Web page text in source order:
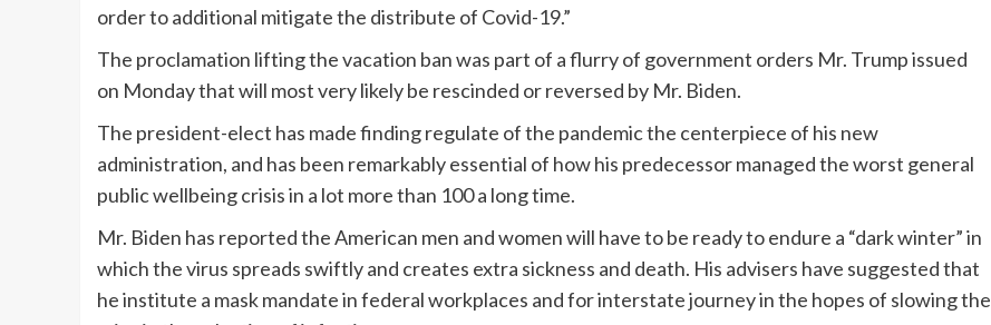
order to additional mitigate the distribute of Covid-19.”
The proclamation lifting the vacation ban was part of a flurry of government orders Mr. Trump issued
on Monday that will most very likely be rescinded or reversed by Mr. Biden.
The president-elect has made finding regulate of the pandemic the centerpiece of his new
administration, and has been remarkably essential of how his predecessor managed the worst general
public wellbeing crisis in a lot more than 100 a long time.
Mr. Biden has reported the American men and women will have to be ready to endure a “dark winter” in
which the virus spreads swiftly and creates extra sickness and death. His advisers have suggested that
he institute a mask mandate in federal workplaces and for interstate journey in the hopes of slowing the